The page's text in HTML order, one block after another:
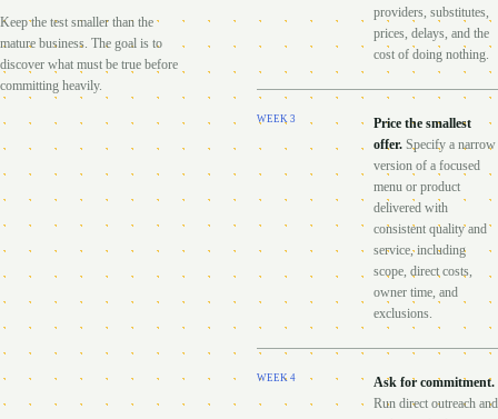
Keep the test smaller than the
mature business. The goal is to
discover what must be true before
committing heavily.
providers, substitutes,
prices, delays, and the
cost of doing nothing.
WEEK 3
Price the smallest
offer. Specify a narrow
version of a focused
menu or product
delivered with
consistent quality and
service, including
scope, direct costs,
owner time, and
exclusions.
WEEK 4 Ask for commitment.
Run direct outreach and